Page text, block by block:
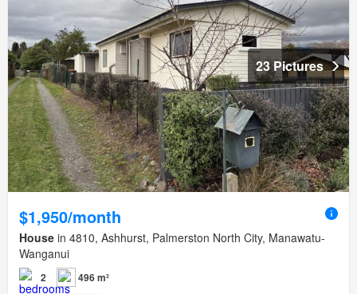
23 Pictures
$1,950/month
House in 4810, Ashhurst, Palmerston North City, Manawatu-
Wanganui
2 496 m²